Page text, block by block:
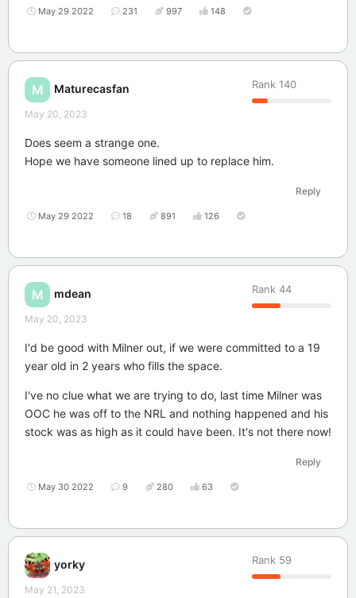
May 29 2022 231 997 148
M Maturecasfan Rank 140
May 20, 2023
Does seem a strange one.
Hope we have someone lined up to replace him.
Reply
May 29 2022 18 891 126
M mdean Rank 44
May 20, 2023
I'd be good with Milner out, if we were committed to a 19
year old in 2 years who fills the space.
I've no clue what we are trying to do, last time Milner was
OOC he was off to the NRL and nothing happened and his
stock was as high as it could have been. It's not there now!
Reply
May 30 2022 9 280 63
yorky Rank 59
May 21, 2023